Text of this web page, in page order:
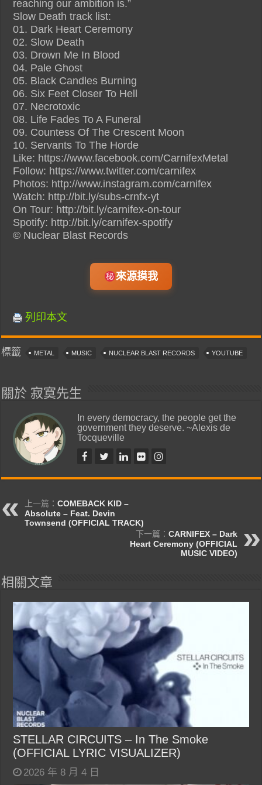
reaching our ambition is.”
Slow Death track list:
01. Dark Heart Ceremony
02. Slow Death
03. Drown Me In Blood
04. Pale Ghost
05. Black Candles Burning
06. Six Feet Closer To Hell
07. Necrotoxic
08. Life Fades To A Funeral
09. Countess Of The Crescent Moon
10. Servants To The Horde
Like: https://www.facebook.com/CarnifexMetal
Follow: https://www.twitter.com/carnifex
Photos: http://www.instagram.com/carnifex
Watch: http://bit.ly/subs-crnfx-yt
On Tour: http://bit.ly/carnifex-on-tour
Spotify: http://bit.ly/carnifex-spotify
© Nuclear Blast Records
來源摸我
列印本文
標籤 METAL MUSIC NUCLEAR BLAST RECORDS YOUTUBE
關於 寂寞先生
In every democracy, the people get the
government they deserve. ~Alexis de
Tocqueville
上一篇：COMEBACK KID –
Absolute – Feat. Devin
Townsend (OFFICIAL TRACK)
下一篇： CARNIFEX – Dark
Heart Ceremony (OFFICIAL
MUSIC VIDEO)
相關文章
STELLAR CIRCUITS – In The Smoke
(OFFICIAL LYRIC VISUALIZER)
2026 年 8 月 4 日